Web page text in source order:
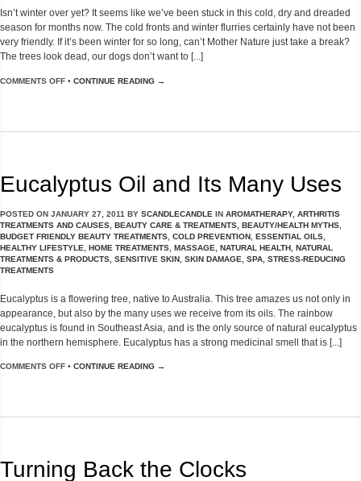
Isn’t winter over yet? It seems like we’ve been stuck in this cold, dry and dreaded
season for months now. The cold fronts and winter flurries certainly have not been
very friendly. If it’s been winter for so long, can’t Mother Nature just take a break?
The trees look dead, our dogs don’t want to [...]
COMMENTS OFF • CONTINUE READING →
Eucalyptus Oil and Its Many Uses
POSTED ON JANUARY 27, 2011 BY SCANDLECANDLE IN AROMATHERAPY, ARTHRITIS
TREATMENTS AND CAUSES BEAUTY CARE & TREATMENTS BEAUTY/HEALTH MYTHS
BUDGET FRIENDLY BEAUTY TREATMENTS COLD PREVENTION ESSENTIAL OILS
HEALTHY LIFESTYLE
HOME TREATMENTS MASSAGE NATURAL HEALTH NATURAL
TREATMENTS & PRODUCTS SENSITIVE SKIN SKIN DAMAGE SPA STRESS-REDUCING
TREATMENTS
Eucalyptus is a flowering tree, native to Australia. This tree amazes us not only in
appearance, but also by the many uses we receive from its oils. The rainbow
eucalyptus is found in Southeast Asia, and is the only source of natural eucalyptus
in the northern hemisphere. Eucalyptus has a strong medicinal smell that is [...]
COMMENTS OFF • CONTINUE READING →
Turning Back the Clocks